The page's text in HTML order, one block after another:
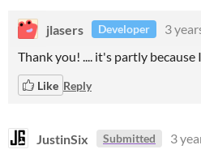
jlasers Developer 3
Thank you! .... it's partly
Like Reply
JustinSix Submitted 3